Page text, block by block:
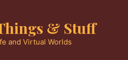
& Stuff
and Virtual Worlds